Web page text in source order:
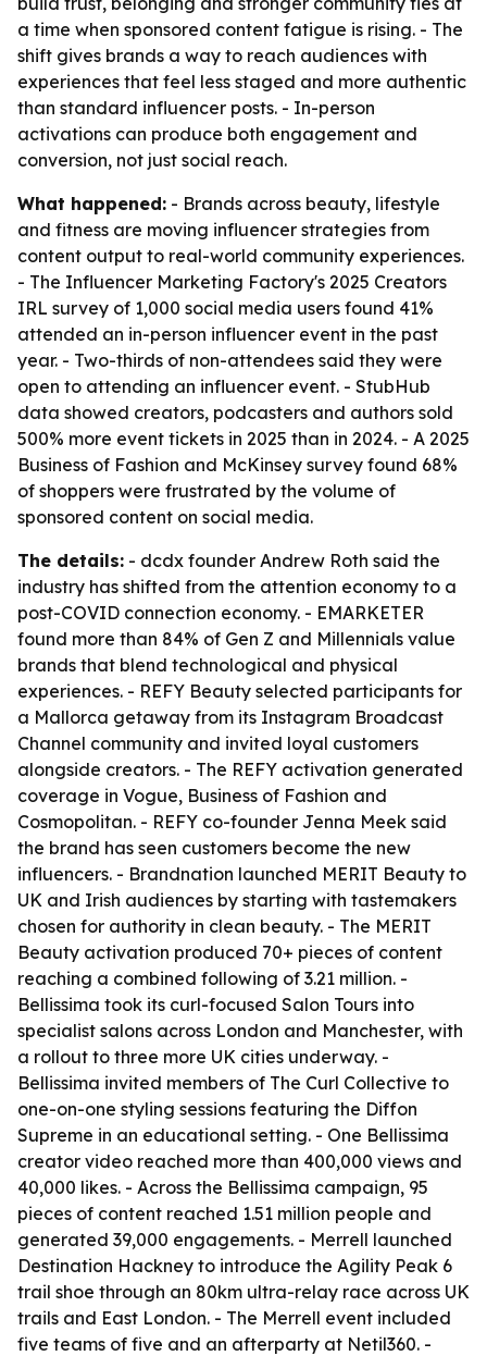
a time when sponsored content fatigue is rising. - The
shift gives brands a way to reach audiences with
experiences that feel less staged and more authentic
than standard influencer posts. - In-person
activations can produce both engagement and
conversion, not just social reach.
What happened: - Brands across beauty, lifestyle
and fitness are moving influencer strategies from
content output to real-world community experiences.
- The Influencer Marketing Factory's 2025 Creators
IRL survey of 1,000 social media users found 41%
attended an in-person influencer event in the past
year. - Two-thirds of non-attendees said they were
open to attending an influencer event. - StubHub
data showed creators, podcasters and authors sold
500% more event tickets in 2025 than in 2024. - A 2025
Business of Fashion and McKinsey survey found 68%
of shoppers were frustrated by the volume of
sponsored content on social media.
The details: - dcdx founder Andrew Roth said the
industry has shifted from the attention economy to a
post-COVID connection economy. - EMARKETER
found more than 84% of Gen Z and Millennials value
brands that blend technological and physical
experiences. - REFY Beauty selected participants for
a Mallorca getaway from its Instagram Broadcast
Channel community and invited loyal customers
alongside creators. - The REFY activation generated
coverage in Vogue, Business of Fashion and
Cosmopolitan. - REFY co-founder Jenna Meek said
the brand has seen customers become the new
influencers. - Brandnation launched MERIT Beauty to
UK and Irish audiences by starting with tastemakers
chosen for authority in clean beauty. - The MERIT
Beauty activation produced 70+ pieces of content
reaching a combined following of 3.21 million. -
Bellissima took its curl-focused Salon Tours into
specialist salons across London and Manchester, with
a rollout to three more UK cities underway. -
Bellissima invited members of The Curl Collective to
one-on-one styling sessions featuring the Diffon
Supreme in an educational setting. - One Bellissima
creator video reached more than 400,000 views and
40,000 likes. - Across the Bellissima campaign, 95
pieces of content reached 1.51 million people and
generated 39,000 engagements. - Merrell launched
Destination Hackney to introduce the Agility Peak 6
trail shoe through an 80km ultra-relay race across UK
trails and East London. - The Merrell event included
five teams of five and an afterparty at Netil360. -